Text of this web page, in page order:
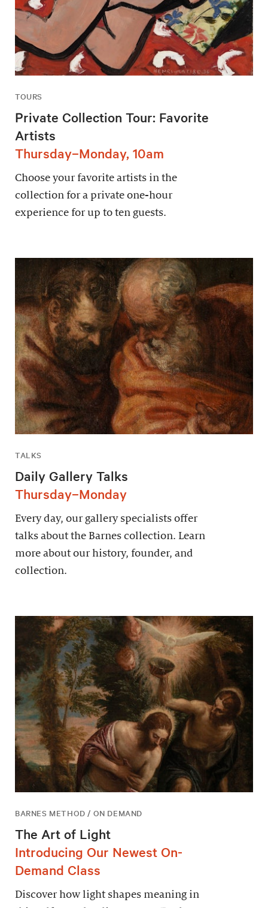
TOURS
Private Collection Tour: Favorite
Artists
Thursday–Monday, 10am
Choose your favorite artists in the
collection for a private one-hour
experience for up to ten guests.
TALKS
Daily Gallery Talks
Thursday–Monday
Every day, our gallery specialists offer
talks about the Barnes collection. Learn
more about our history, founder, and
collection.
BARNES METHOD / ON DEMAND
The Art of Light
Introducing Our Newest On-
Demand Class
Discover how light shapes meaning in